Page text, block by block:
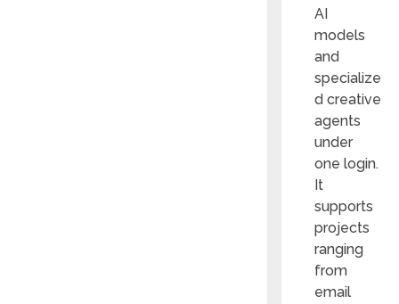
AI
models
and
specialize
d creative
agents
under
one login.
It
supports
projects
ranging
from
email